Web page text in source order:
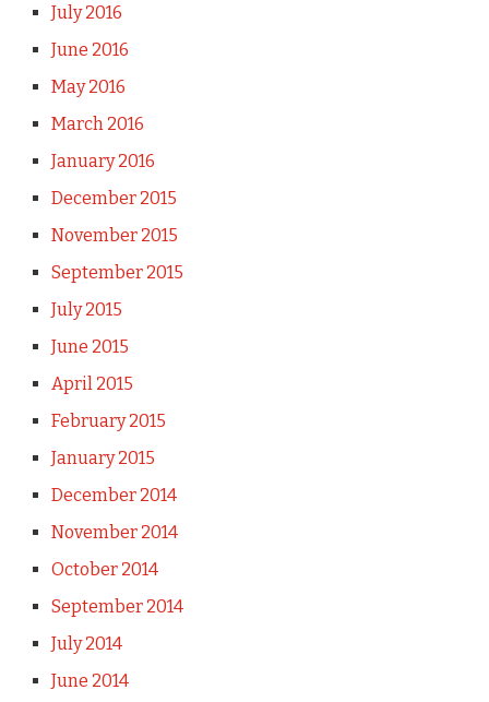
July 2016
June 2016
May 2016
March 2016
January 2016
December 2015
November 2015
September 2015
July 2015
June 2015
April 2015
February 2015
January 2015
December 2014
November 2014
October 2014
September 2014
July 2014
June 2014